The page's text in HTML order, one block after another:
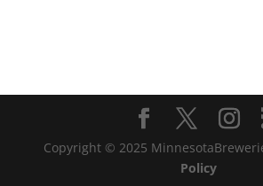
Copyright © 2025
Policy